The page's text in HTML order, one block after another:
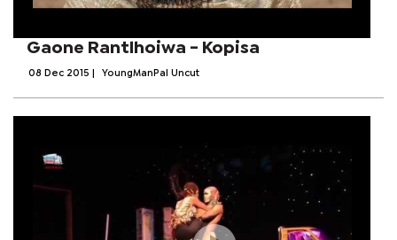
Gaone Rantlhoiwa - Kopisa
08 Dec 2015 YoungManPal Uncut